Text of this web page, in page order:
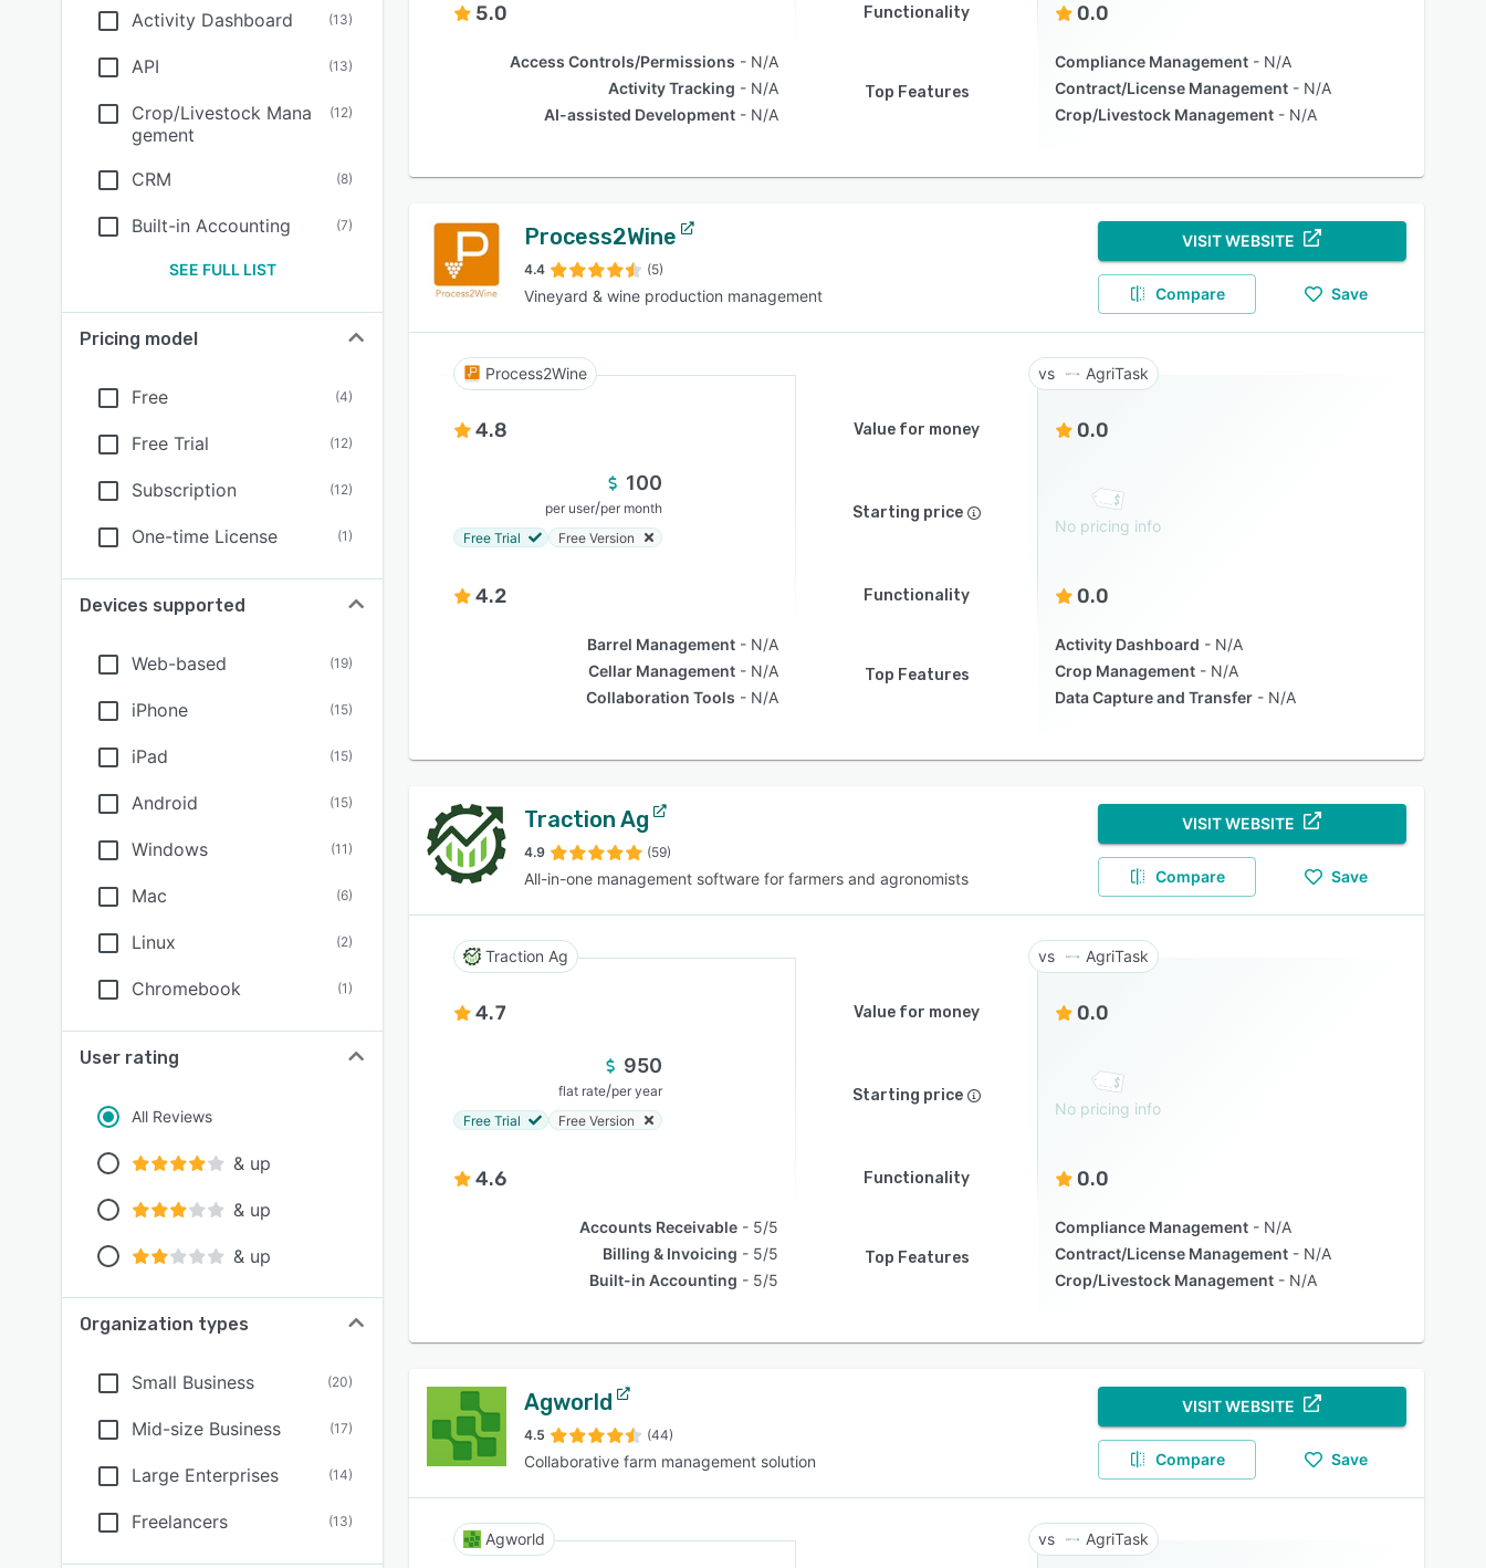
Activity Dashboard (13)
API (13)
Crop/Livestock Mana
gement
(12)
CRM (8)
Built-in Accounting (7)
SEE FULL LIST
Pricing model
Free (4)
Free Trial (12)
Subscription (12)
One-time License (1)
Devices supported
Web-based (19)
iPhone (15)
iPad (15)
Android (15)
Windows (11)
Mac (6)
Linux (2)
Chromebook (1)
User rating
All Reviews
& up
& up
& up
Organization types
Small Business (20)
Mid-size Business (17)
Large Enterprises (14)
Freelancers (13)
5.0 Functionality 0.0
Access Controls/Permissions
N/A
Activity Tracking
N/A
AI-assisted Development
N/A
Top Features
Compliance Management
N/A
Contract/License Management
N/A
Crop/Livestock Management
N/A
Process2Wine
4.4 (5)
Vineyard & wine production management
VISIT WEBSITE
Compare Save
Process2Wine AgriTask
4.8 Value for money 0.0
100
per user/per month
Free Trial
Free Version
Starting price
No pricing info
4.2 Functionality 0.0
Barrel Management
N/A
Cellar Management
N/A
Collaboration Tools
N/A
Top Features
Activity Dashboard
N/A
Crop Management
N/A
Data Capture and Transfer
N/A
Traction Ag
4.9 (59)
All-in-one management software for farmers and agronomists
VISIT WEBSITE
Compare Save
Traction Ag AgriTask
4.7 Value for money 0.0
950
flat rate/per year
Free Trial
Free Version
Starting price
No pricing info
4.6 Functionality 0.0
Accounts Receivable
5/5
Billing & Invoicing
5/5
Built-in Accounting
5/5
Top Features
Compliance Management
N/A
Contract/License Management
N/A
Crop/Livestock Management
N/A
Agworld
4.5 (44)
Collaborative farm management solution
VISIT WEBSITE
Compare Save
Agworld AgriTask